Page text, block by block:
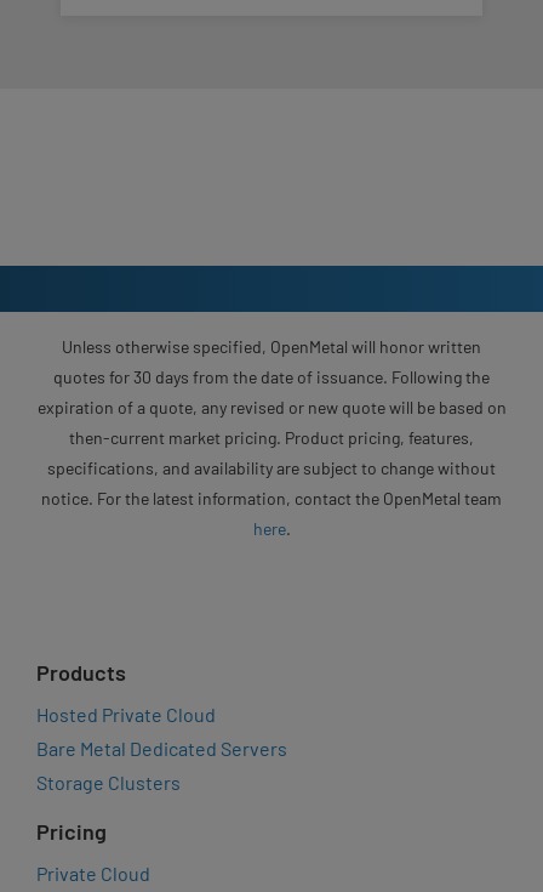
Unless otherwise specified, OpenMetal will honor written
quotes for 30 days from the date of issuance. Following the
expiration of a quote, any revised or new quote will be based on
then-current market pricing. Product pricing, features,
specifications, and availability are subject to change without
notice. For the latest information, contact the OpenMetal team
here.
Products
Hosted Private Cloud
Bare Metal Dedicated Servers
Storage Clusters
Pricing
Private Cloud